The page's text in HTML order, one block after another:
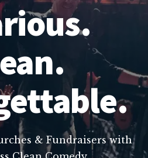
& Fundraisers with